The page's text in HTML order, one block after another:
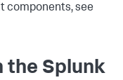
components, see
the Splunk